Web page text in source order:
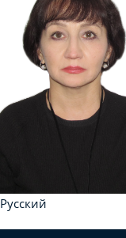
Русский